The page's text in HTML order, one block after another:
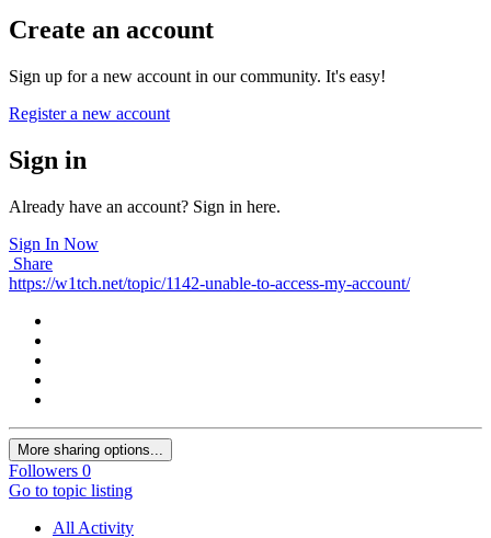
Create an account
Sign up for a new account in our community. It's easy!
Register a new account
Sign in
Already have an account? Sign in here.
Sign In Now
Share
https://w1tch.net/topic/1142-unable-to-access-my-account/
More sharing options...
Followers 0
Go to topic listing
All Activity